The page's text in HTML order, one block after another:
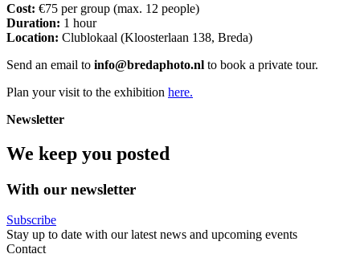
Cost: €75 per group (max. 12 people)
Duration: 1 hour
Location: Clublokaal (Kloosterlaan 138, Breda)
Send an email to info@bredaphoto.nl to book a private tour.
Plan your visit to the exhibition here.
Newsletter
We keep you posted
With our newsletter
Subscribe
Stay up to date with our latest news and upcoming events
Contact